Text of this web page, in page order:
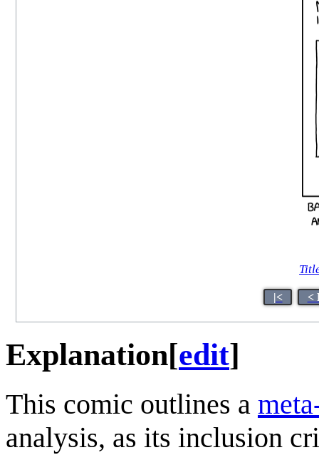
|< <
Explanation[edit]
This comic outlines a
analysis, as its inclusion